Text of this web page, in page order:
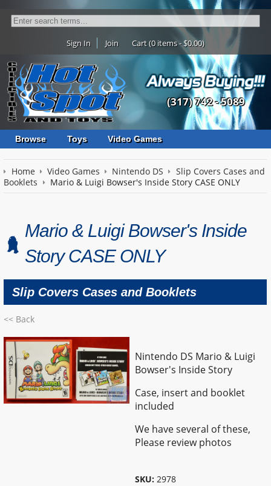
Sign In Join Cart (0 items - $0.00)
(317) 742 - 5089
Browse Toys Video Games
Home Video Games Nintendo DS
Slip Covers Cases and
Booklets
Mario & Luigi Bowser's Inside Story CASE ONLY
Mario & Luigi Bowser's Inside
Story CASE ONLY
Slip Covers Cases and Booklets
<< Back
Nintendo DS Mario & Luigi
Bowser's Inside Story
Case, insert and booklet
included
We have several of these,
Please review photos
SKU: 2978